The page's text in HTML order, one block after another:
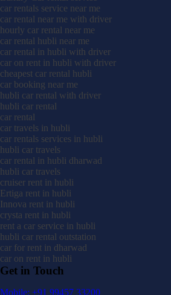
car rentals service near me
car rental near me with driver
hourly car rental near me
car rental hubli near me
car rental in hubli with driver
car on rent in hubli with driver
cheapest car rental hubli
car booking near me
hubli car rental with driver
hubli car rental
car rental
car travels in hubli
car rentals services in hubli
hubli car travels
car rental in hubli dharwad
hubli car travels
cruiser rent in hubli
Ertiga rent in hubli
Innova rent in hubli
crysta rent in hubli
rent a car service in hubli
hubli car rental outstation
car for rent in dharwad
car on rent in hubli
Get in Touch
Mobile: +91 99457 33200